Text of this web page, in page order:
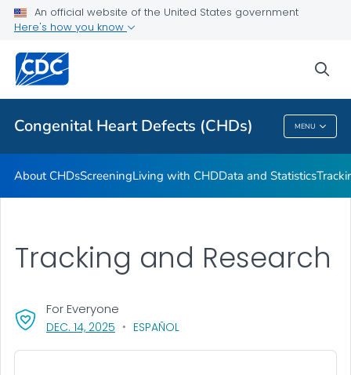
An official website of the United States government
Here's how you know
Congenital Heart Defects (CHDs) MENU
CHSTRONG KIDS
Health Care Providers
Congenital Heart Defects (CHDs)
About CHDsScreeningLiving with CHDData and Statistics
Tracking and Research
DEC. 14, 2025 , VISIT LINK FOR DETAILS.
ESPAÑOL
For Everyone